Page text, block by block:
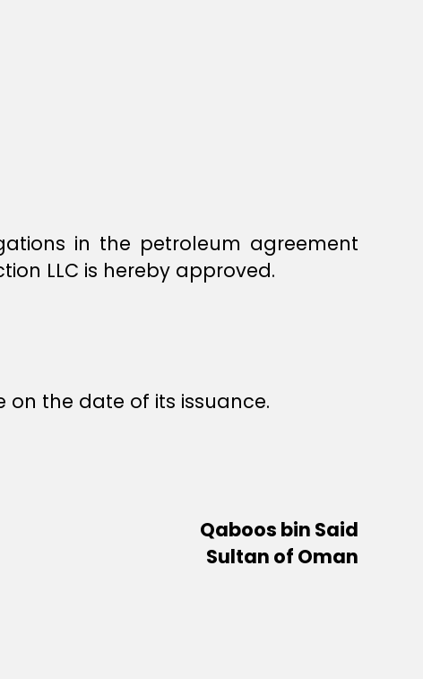
in the petroleum agreement
LLC is hereby approved.
on the date of its issuance.
Qaboos bin Said
Sultan of Oman